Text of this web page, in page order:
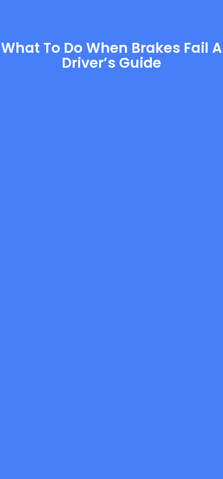
What To Do When Brakes Fail A
Driver’s Guide